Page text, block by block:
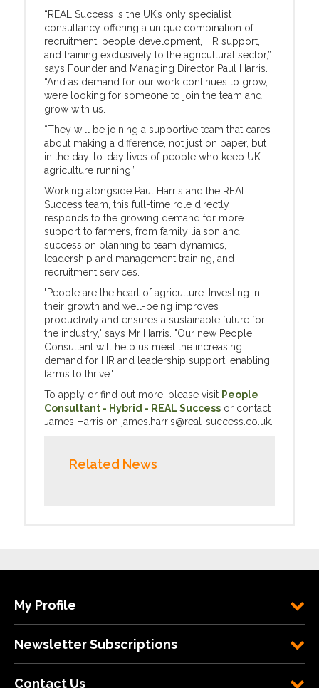
“REAL Success is the UK’s only specialist
consultancy offering a unique combination of
recruitment, people development, HR support,
and training exclusively to the agricultural sector,”
says Founder and Managing Director Paul Harris.
“And as demand for our work continues to grow,
we’re looking for someone to join the team and
grow with us.
“They will be joining a supportive team that cares
about making a difference, not just on paper, but
in the day-to-day lives of people who keep UK
agriculture running.”
Working alongside Paul Harris and the REAL
Success team, this full-time role directly
responds to the growing demand for more
support to farmers, from family liaison and
succession planning to team dynamics,
leadership and management training, and
recruitment services.
"People are the heart of agriculture. Investing in
their growth and well-being improves
productivity and ensures a sustainable future for
the industry," says Mr Harris. "Our new People
Consultant will help us meet the increasing
demand for HR and leadership support, enabling
farms to thrive."
To apply or find out more, please visit People
Consultant - Hybrid - REAL Success or contact
James Harris on james.harris@real-success.co.uk.
Related News
My Profile
Newsletter Subscriptions
Contact Us